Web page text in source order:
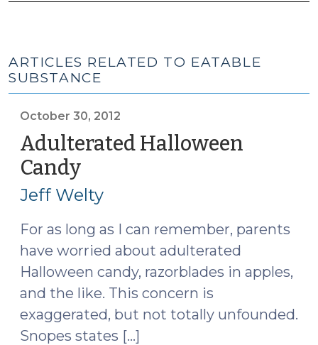
ARTICLES RELATED TO EATABLE
SUBSTANCE
October 30, 2012
Adulterated Halloween
Candy(October
30,
2012)
Jeff Welty
For as long as I can remember, parents
have worried about adulterated
Halloween candy, razorblades in apples,
and the like. This concern is
exaggerated, but not totally unfounded.
Snopes states […]